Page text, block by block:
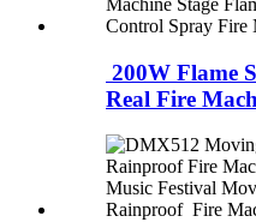
200W Flame
Real Fire